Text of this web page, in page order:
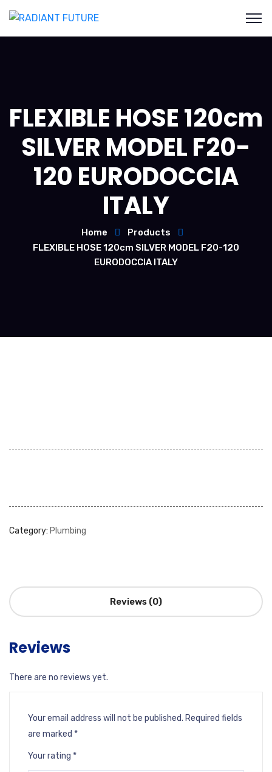
FLEXIBLE HOSE 120cm
SILVER MODEL F20-
120 EURODOCCIA
ITALY
Home
Products
FLEXIBLE HOSE 120cm SILVER MODEL F20-120
EURODOCCIA ITALY
Category: Plumbing
Reviews (0)
Reviews
There are no reviews yet.
Your email address will not be published. Required fields
are marked *
Your rating *